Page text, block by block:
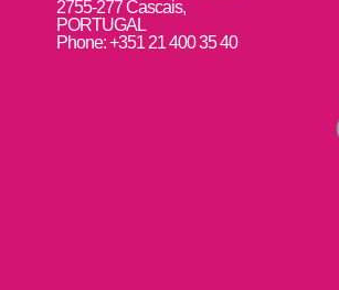
2755-277 Cascais,
PORTUGAL
Phone: +351 21 400 35 40